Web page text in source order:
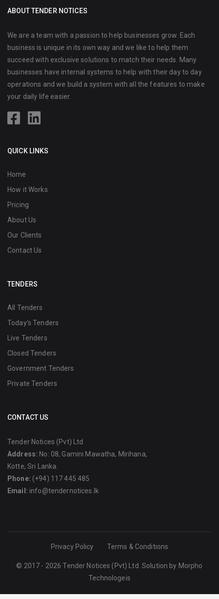
ABOUT TENDER NOTICES
We are a team with a passion to help businesses grow. Each
business is unique in its own way and we like to help them
succeed with exclusive solutions to match their needs. Many
businesses have internal systems to help with their day to day
operations and we build a system with all the features to make
your daily life easier.
QUICK LINKS
Home
How it Works
Pricing
About Us
Our Clients
Contact Us
TENDERS
All Tenders
Today's Tenders
Live Tenders
Closed Tenders
Government Tenders
Private Tenders
CONTACT US
Tender Notices (Pvt) Ltd
Address: No: 08, Gamini Mawatha, Mirihana,
Kotte, Sri Lanka.
Phone: (+94) 117 445 485
Email: info@tendernotices.lk
Privacy Policy Terms & Conditions
© 2017 - 2026 Tender Notices (Pvt) Ltd. Solution by Morpho
Technologeis